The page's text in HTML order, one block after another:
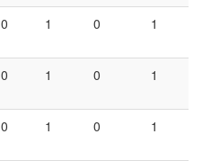
0 1 0 1
0 1 0 1
0 1 0 1